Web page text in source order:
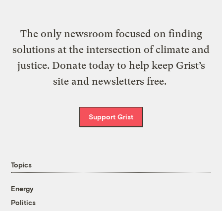
The only newsroom focused on finding
solutions at the intersection of climate and
justice. Donate today to help keep Grist’s
site and newsletters free.
Support Grist
Topics
Energy
Politics